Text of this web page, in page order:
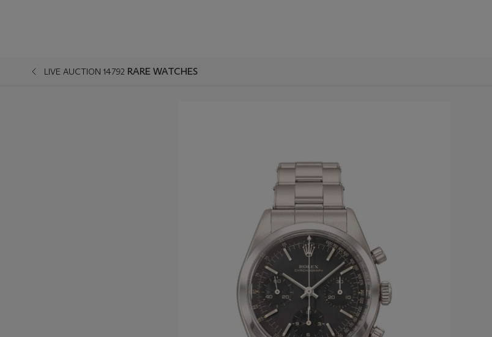
LIVE AUCTION 14792 RARE WATCHES